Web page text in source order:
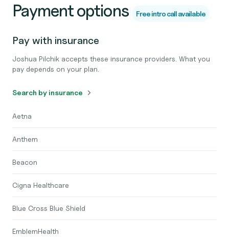
Payment options Free intro call available
Pay with insurance
Joshua Pilchik accepts these insurance providers. What you
pay depends on your plan.
Search by insurance
Aetna
Anthem
Beacon
Cigna Healthcare
Blue Cross Blue Shield
EmblemHealth